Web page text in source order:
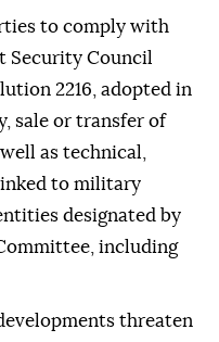
to comply with
Security Council
2216, adopted in
sale or transfer of
as technical,
to military
designated by
including
threaten